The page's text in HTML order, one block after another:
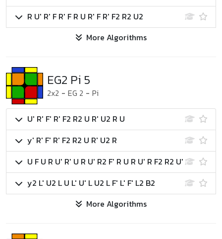
R U' R' F R' F R U R' F R' F2 R2 U2
More Algorithms
EG2 Pi 5
2x2 - EG 2 - Pi
U' R' F' R' F2 R2 U R' U2 R U
y' R' F' R' F2 R2 U R' U2 R
U F U R U' R' U R U' R2 F' R U R U' R F2 R2 U'
y2 L' U2 L U L' U' L U2 L F' L' F' L2 B2
More Algorithms